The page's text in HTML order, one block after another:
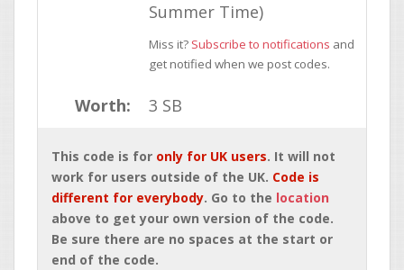
Summer Time)
Miss it? Subscribe to notifications and
get notified when we post codes.
Worth: 3 SB
This code is for only for UK users. It will not
work for users outside of the UK. Code is
different for everybody. Go to the location
above to get your own version of the code.
Be sure there are no spaces at the start or
end of the code.